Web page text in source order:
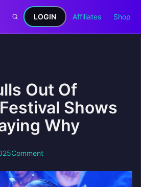
LOGIN Affiliates Shop
Out Of
Shows
Why
Comment